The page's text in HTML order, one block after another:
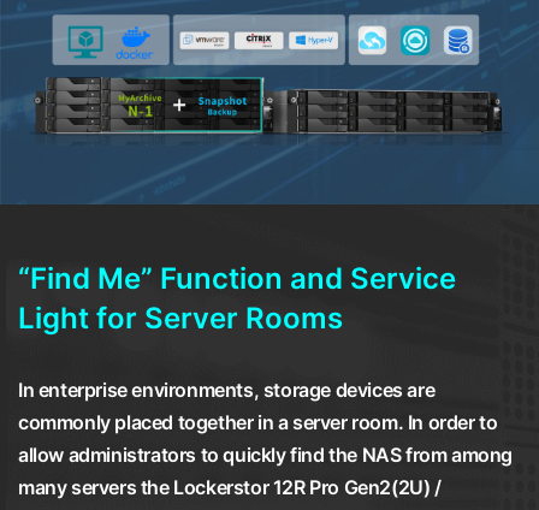
“Find Me” Function and Service
Light for Server Rooms
In enterprise environments, storage devices are
commonly placed together in a server room. In order to
allow administrators to quickly find the NAS from among
many servers the Lockerstor 12R Pro Gen2(2U) /